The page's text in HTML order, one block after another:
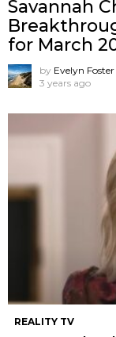
Savannah
for March
by Evelyn Foster
3 years ago
REALITY TV